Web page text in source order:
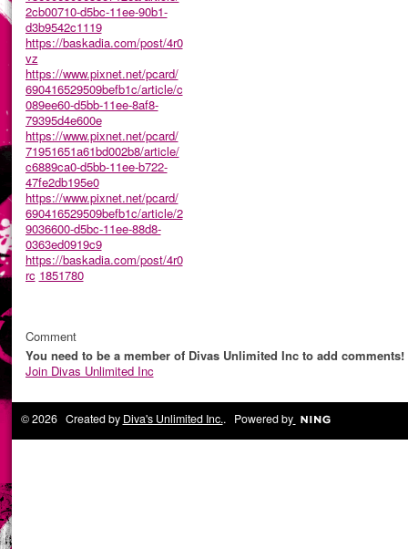
2cb00710-d5bc-11ee-90b1-
d3b9542c1119
https://baskadia.com/post/4r0
vz
https://www.pixnet.net/pcard/
690416529509befb1c/article/c
089ee60-d5bb-11ee-8af8-
79395d4e600e
https://www.pixnet.net/pcard/
71951651a61bd002b8/article/
c6889ca0-d5bb-11ee-b722-
47fe2db195e0
https://www.pixnet.net/pcard/
690416529509befb1c/article/2
9036600-d5bc-11ee-88d8-
0363ed0919c9
https://baskadia.com/post/4r0
rc 1851780
Comment
You need to be a member of Divas Unlimited Inc to add comments!
Join Divas Unlimited Inc
© 2026 Created by Diva's Unlimited Inc.. Powered by